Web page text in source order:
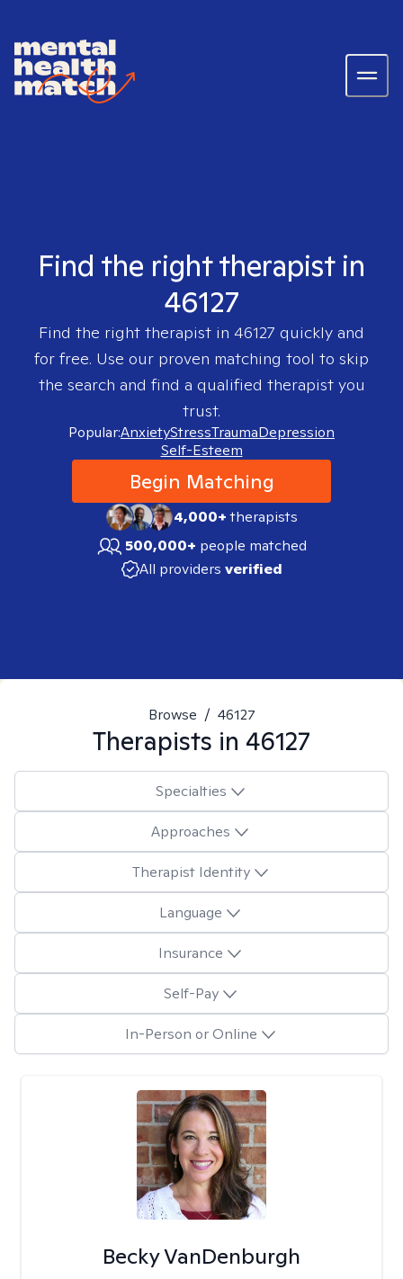
Find the right therapist in
46127
Find the right therapist in 46127 quickly and
for free. Use our proven matching tool to skip
the search and find a qualified therapist you
trust.
Popular:AnxietyStressTraumaDepression
Self-Esteem
Begin Matching
4,000+therapists
500,000+ people matched
All providers verified
Browse / 46127
Therapists in 46127
Specialties
Approaches
Therapist Identity
Language
Insurance
Self-Pay
In-Person or Online
Becky VanDenburgh